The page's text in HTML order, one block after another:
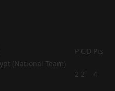
P GD Pts
2 2 4